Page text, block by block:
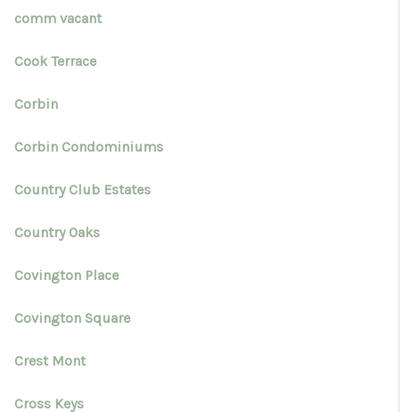
comm vacant
Cook Terrace
Corbin
Corbin Condominiums
Country Club Estates
Country Oaks
Covington Place
Covington Square
Crest Mont
Cross Keys